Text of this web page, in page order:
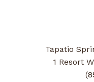
Tapatio
1 Resort